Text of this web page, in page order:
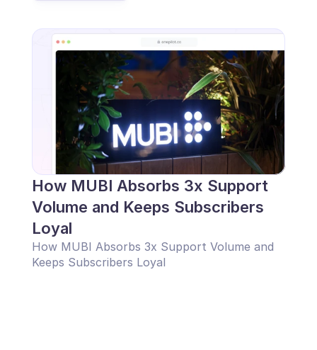
How MUBI Absorbs 3x Support
Volume and Keeps Subscribers
Loyal
How MUBI Absorbs 3x Support Volume and
Keeps Subscribers Loyal